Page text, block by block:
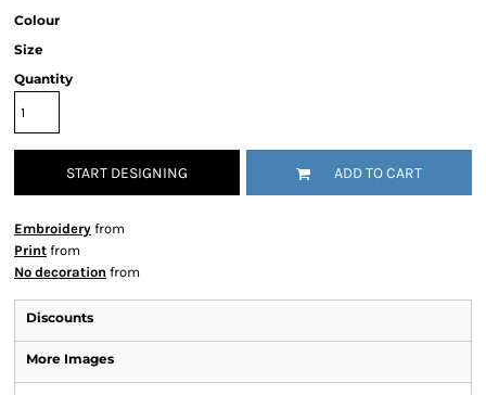
Colour
Size
Quantity
START DESIGNING ADD TO CART
Embroidery from
Print from
No decoration from
Discounts
More Images